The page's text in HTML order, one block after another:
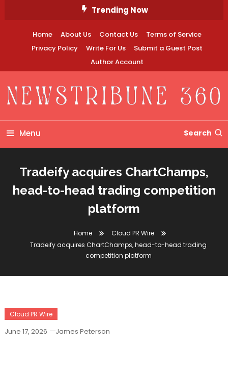
Trending Now
Home About Us Contact Us
Terms of Service
Privacy Policy
Write For Us
Submit a Guest Post
Author Account
Newstribune 360
Menu Search
Tradeify acquires ChartChamps,
head-to-head trading competition
platform
Home
Cloud PR Wire
Tradeify acquires ChartChamps, head-to-head trading
competition platform
Cloud PR Wire
June 17, 2026 James Peterson